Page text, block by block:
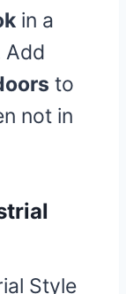
in a
Add
to
not in